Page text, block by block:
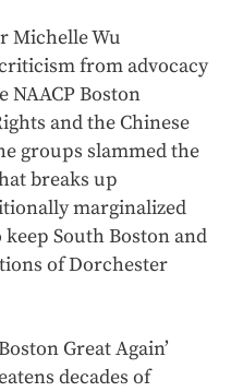
Michelle Wu
from advocacy
Boston
and the Chinese
groups slammed the
breaks up
marginalized
South Boston and
of Dorchester
Great Again’
decades of